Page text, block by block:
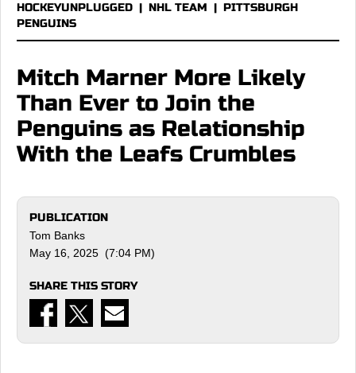
HOCKEYUNPLUGGED | NHL TEAM | PITTSBURGH
PENGUINS
Mitch Marner More Likely
Than Ever to Join the
Penguins as Relationship
With the Leafs Crumbles
PUBLICATION
Tom Banks
May 16, 2025 (7:04 PM)
SHARE THIS STORY